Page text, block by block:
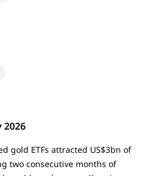
2026
gold ETFs attracted US$3bn of
two consecutive months of